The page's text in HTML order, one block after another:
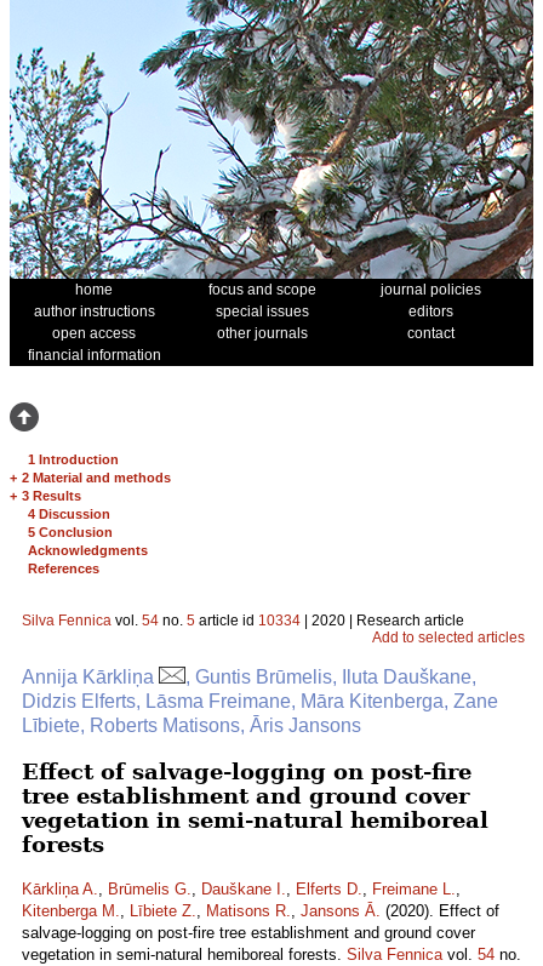
home focus and scope
journal policies
author instructions
special issues
editors
open access
other journals
contact
financial information
1 Introduction
+ 2 Material and methods
+ 3 Results
4 Discussion
5 Conclusion
Acknowledgments
References
Silva Fennica vol. 54 no. 5 article id 10334 | 2020 | Research article
Add to selected articles
Annija Kārkliņa
, Guntis Brūmelis, Iluta Dauškane,
Didzis Elferts, Lāsma Freimane, Māra Kitenberga, Zane
Lībiete, Roberts Matisons, Āris Jansons
Effect of salvage-logging on post-fire
tree establishment and ground cover
vegetation in semi-natural hemiboreal
forests
Kārkliņa A., Brūmelis G., Dauškane I., Elferts D., Freimane L.,
Kitenberga M., Lībiete Z., Matisons R., Jansons Ā. (2020). Effect of
salvage-logging on post-fire tree establishment and ground cover
vegetation in semi-natural hemiboreal forests. Silva Fennicavol. 54 no.